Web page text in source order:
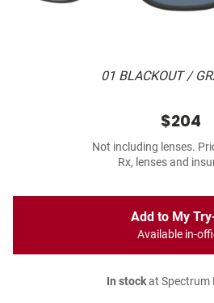
01 BLACKOUT /
$204
Not including lenses.
Rx, lenses and
Add to My
Available in-
In stockat Spectrum